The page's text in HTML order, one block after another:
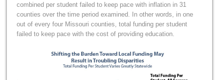
combined per student failed to keep pace with inflation in 31
counties over the time period examined. In other words, in one
out of every four Missouri counties, total funding per student
failed to keep pace with the cost of providing education.